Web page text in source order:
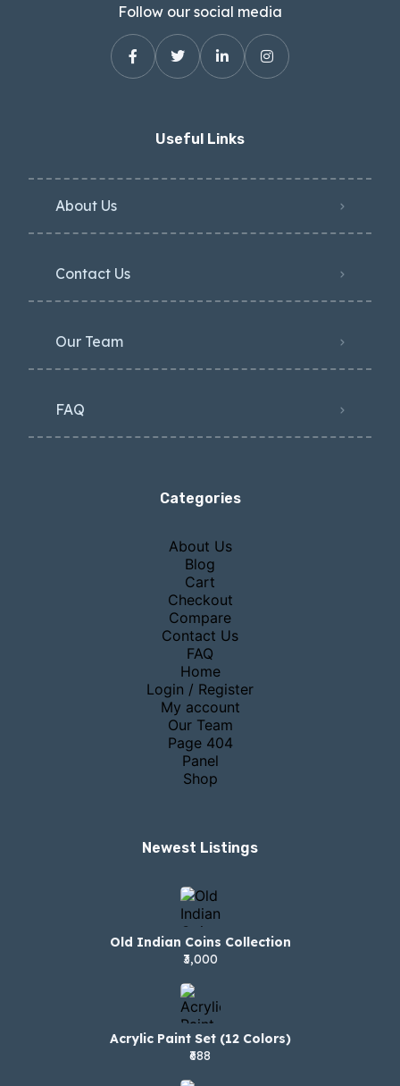
Follow our social media
Useful Links
About Us
Contact Us
Our Team
FAQ
Categories
About Us
Blog
Cart
Checkout
Compare
Contact Us
FAQ
Home
Login / Register
My account
Our Team
Page 404
Panel
Shop
Newest Listings​
Old Indian Coins Collection
₹3,000
Acrylic Paint Set (12 Colors)
₹688